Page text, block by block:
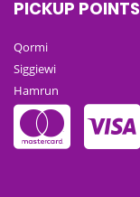
PICKUP POINTS
Qormi
Siggiewi
Hamrun